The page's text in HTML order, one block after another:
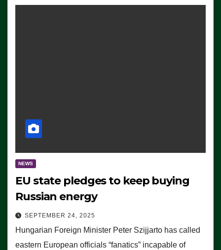
NEWS
EU state pledges to keep buying
Russian energy
SEPTEMBER 24, 2025
Hungarian Foreign Minister Peter Szijjarto has called
eastern European officials “fanatics” incapable of